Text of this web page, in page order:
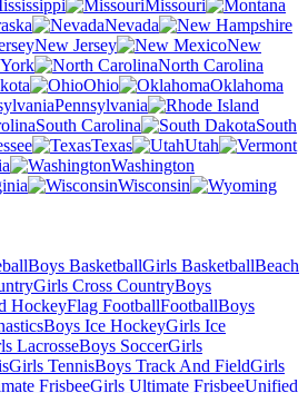
Missouri
Nevada
New Jersey
New
North Carolina
Ohio
Oklahoma
Pennsylvania
South Carolina
South
Texas
Utah
Washington
Wisconsin
Boys BasketballGirls BasketballBeach
Girls Cross CountryBoys
HockeyFlag FootballFootballBoys
Boys Ice HockeyGirls Ice
LacrosseBoys SoccerGirls
Girls TennisBoys Track And FieldGirls
FrisbeeGirls Ultimate FrisbeeUnified